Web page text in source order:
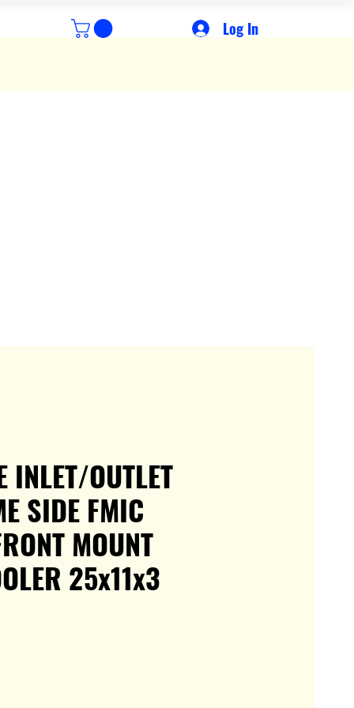
Log In
INLET/OUTLET
SIDE FMIC
MOUNT
25x11x3